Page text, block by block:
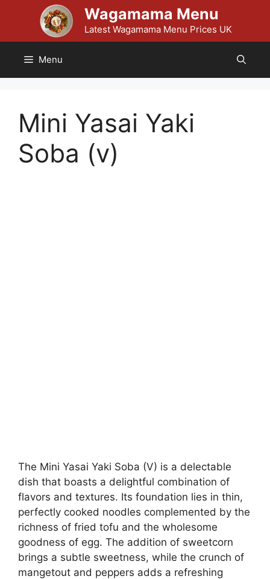
Wagamama Menu
Latest Wagamama Menu Prices UK
Menu
Mini Yasai Yaki
Soba (v)
The Mini Yasai Yaki Soba (V) is a delectable
dish that boasts a delightful combination of
flavors and textures. Its foundation lies in thin,
perfectly cooked noodles complemented by the
richness of fried tofu and the wholesome
goodness of egg. The addition of sweetcorn
brings a subtle sweetness, while the crunch of
mangetout and peppers adds a refreshing